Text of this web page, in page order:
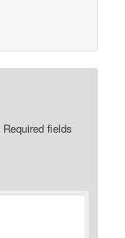
Required fields